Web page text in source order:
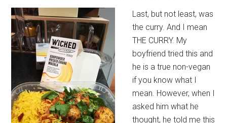
Last, but not least, was
the curry. And I mean
THE CURRY. My
boyfriend tried this and
he is a true non-vegan
if you know what I
mean. However, when I
asked him what he
thought, he told me this